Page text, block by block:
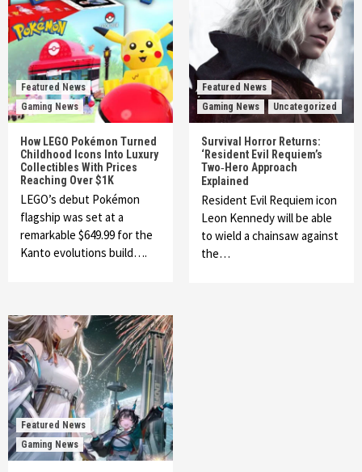
Featured News
Gaming News
How LEGO Pokémon Turned
Childhood Icons Into Luxury
Collectibles With Prices
Reaching Over $1K
LEGO’s debut Pokémon
flagship was set at a
remarkable $649.99 for the
Kanto evolutions build….
Featured News
Gaming News
Uncategorized
Survival Horror Returns:
‘Resident Evil Requiem’s
Two‑Hero Approach
Explained
Resident Evil Requiem icon
Leon Kennedy will be able
to wield a chainsaw against
the…
Featured News
Gaming News